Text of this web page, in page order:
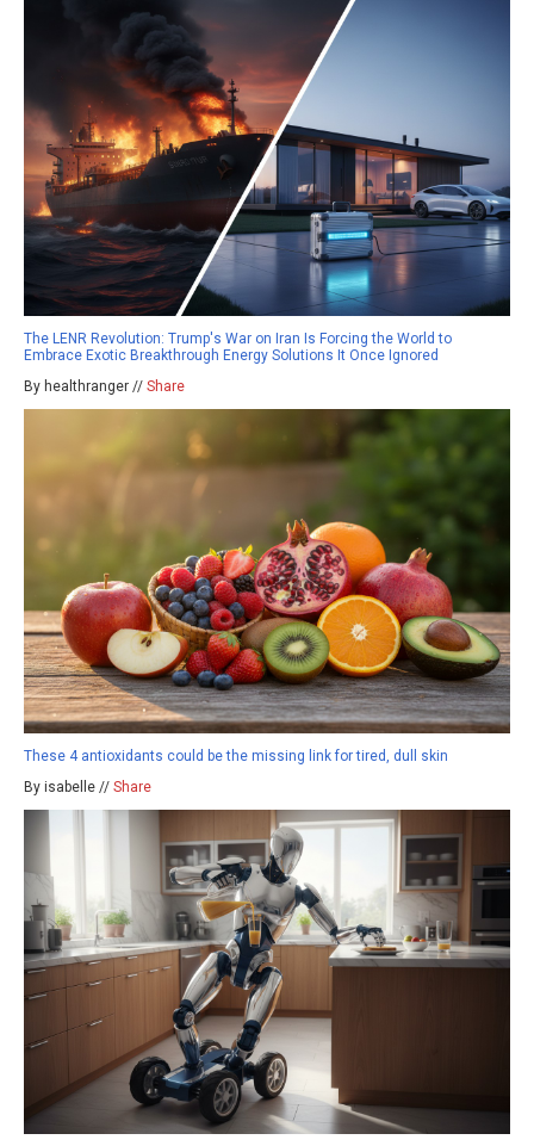
The LENR Revolution: Trump's War on Iran Is Forcing the World to
Embrace Exotic Breakthrough Energy Solutions It Once Ignored
By healthranger // Share
These 4 antioxidants could be the missing link for tired, dull skin
By isabelle // Share